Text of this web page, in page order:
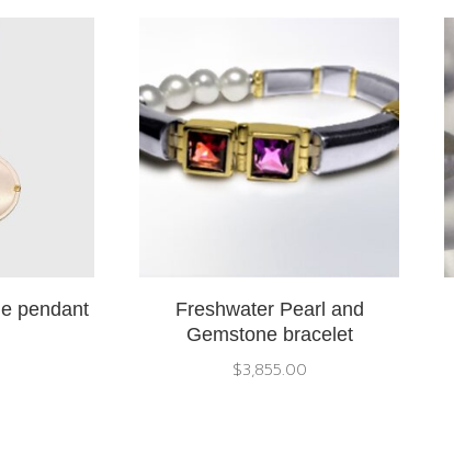
pendant
Freshwater Pearl and
Gemstone bracelet
$3,855.00